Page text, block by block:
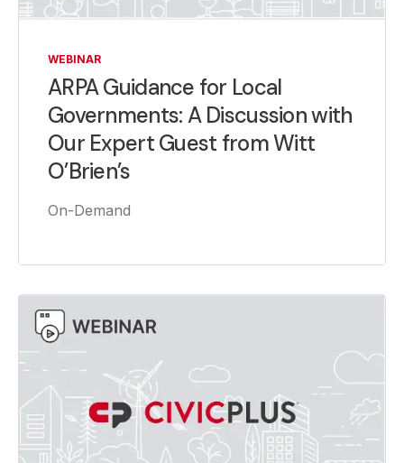
WEBINAR
ARPA Guidance for Local
Governments: A Discussion with
Our Expert Guest from Witt
O’Brien’s
On-Demand